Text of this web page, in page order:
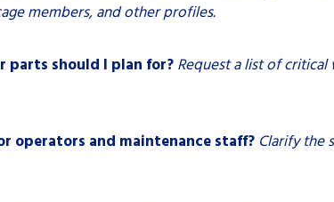
members, and other profiles.
parts should I plan for? Request a list of
operators and maintenance staff? Clarify the